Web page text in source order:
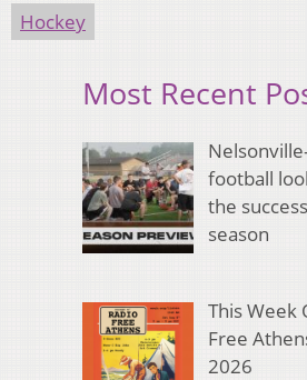
Hockey
Most Recent
football
the
season
This Week
Free
2026